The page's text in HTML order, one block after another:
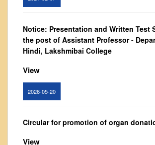
Administration
Committees
Annual Report
Audit Report
Student Council
IQAC
Notice: Presentation and Written Test
the post of Assistant Professor -
Hindi, Lakshmibai College
View
2026-05-20
Circular for promotion of organ
View